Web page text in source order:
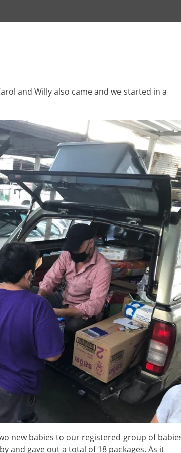
and Willy also came and we started in a
new babies to our registered group of
and gave out a total of 18 packages. As it